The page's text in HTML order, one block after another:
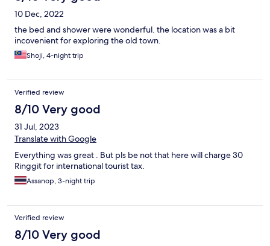
10 Dec, 2022
the bed and shower were wonderful. the location was a bit
incovenient for exploring the old town.
Shoji, 4-night trip
Verified review
8/10 Very good
31 Jul, 2023
Translate with Google
Everything was great . But pls be not that here will charge 30
Ringgit for international tourist tax.
Assanop, 3-night trip
Verified review
8/10 Very good